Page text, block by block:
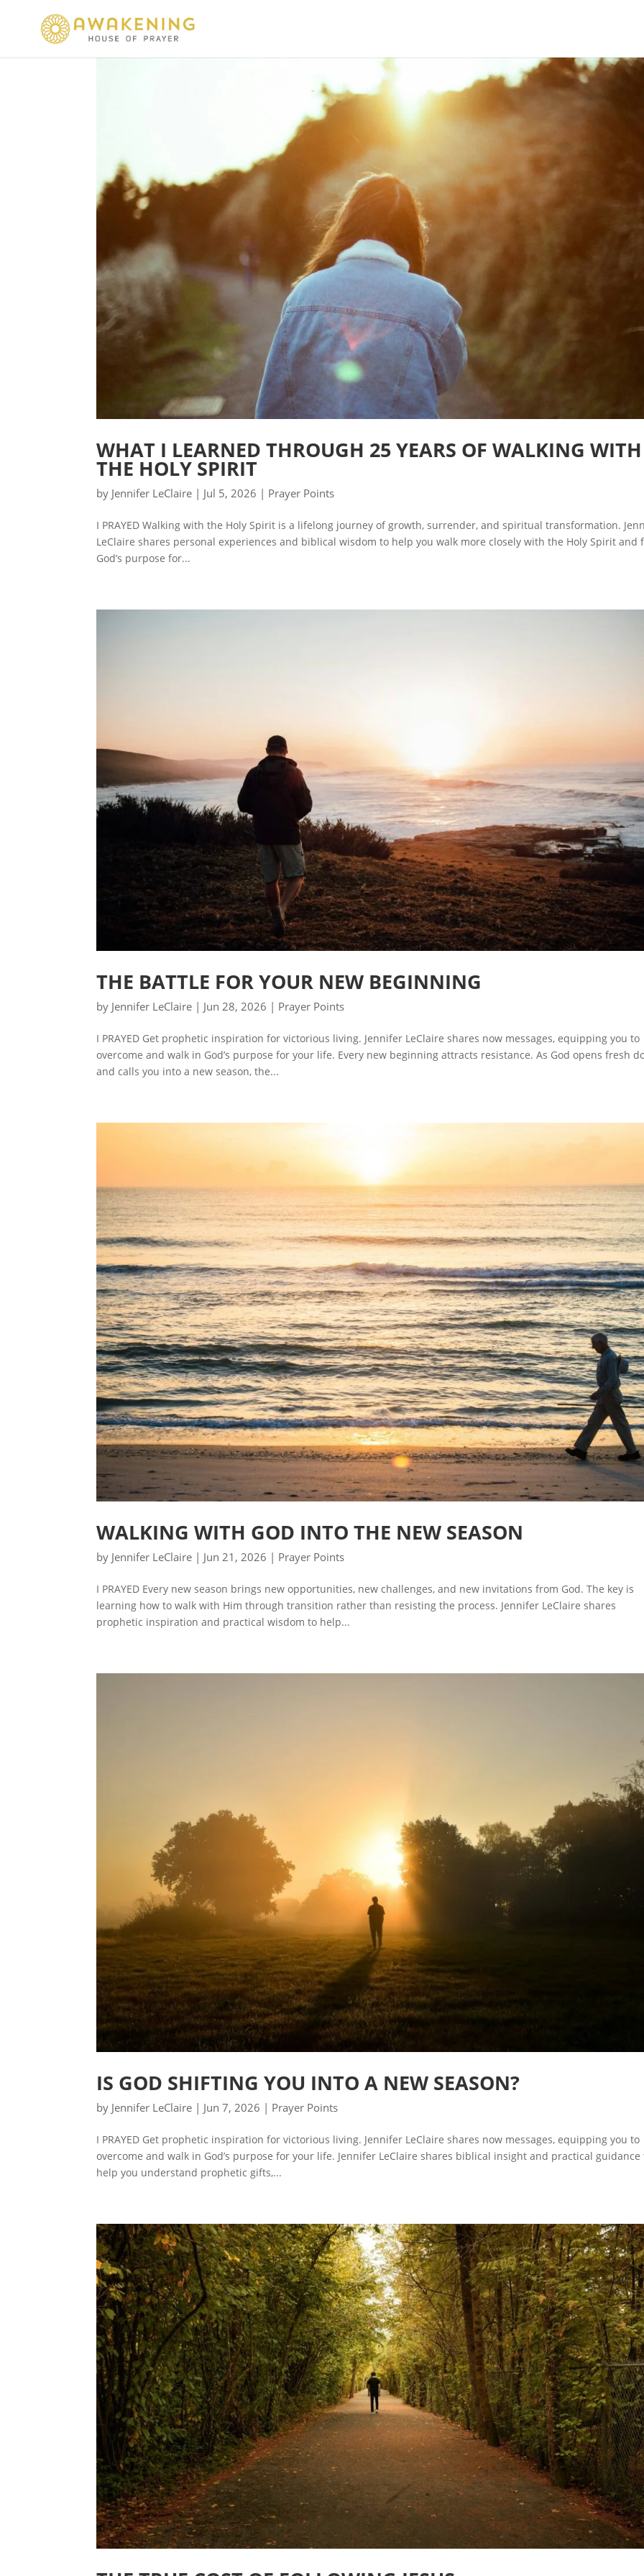
WHAT I LEARNED THROUGH 25 YEARS OF WALKING WITH
THE HOLY SPIRIT
by Jennifer LeClaire | Jul 5, 2026 | Prayer Points
I PRAYED Walking with the Holy Spirit is a lifelong journey of growth, surrender, and spiritual transformation.
LeClaire shares personal experiences and biblical wisdom to help you walk more closely with the Holy Spirit and
God’s purpose for...
THE BATTLE FOR YOUR NEW BEGINNING
by Jennifer LeClaire | Jun 28, 2026 | Prayer Points
I PRAYED Get prophetic inspiration for victorious living. Jennifer LeClaire shares now messages, equipping you to
overcome and walk in God’s purpose for your life. Every new beginning attracts resistance. As God opens fresh
and calls you into a new season, the...
WALKING WITH GOD INTO THE NEW SEASON
by Jennifer LeClaire | Jun 21, 2026 | Prayer Points
I PRAYED Every new season brings new opportunities, new challenges, and new invitations from God. The key is
learning how to walk with Him through transition rather than resisting the process. Jennifer LeClaire shares
prophetic inspiration and practical wisdom to help...
IS GOD SHIFTING YOU INTO A NEW SEASON?
by Jennifer LeClaire | Jun 7, 2026 | Prayer Points
I PRAYED Get prophetic inspiration for victorious living. Jennifer LeClaire shares now messages, equipping you to
overcome and walk in God’s purpose for your life. Jennifer LeClaire shares biblical insight and practical guidance
help you understand prophetic gifts,...